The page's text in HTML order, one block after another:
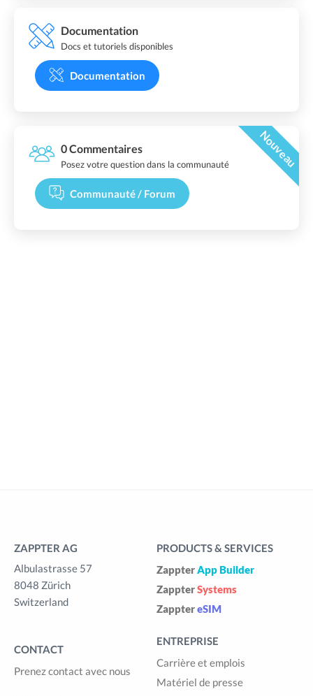
Documentation
Docs et tutoriels disponibles
Documentation
0 Commentaires Nouveau
Posez votre question dans la communauté
Communauté / Forum
ZAPPTER AG
Albulastrasse 57
8048 Zürich
Switzerland
CONTACT
Prenez contact avec nous
PRODUCTS & SERVICES
ZappterApp Builder
ZappterSystems
ZapptereSIM
ENTREPRISE
Carrière et emplois
Matériel de presse